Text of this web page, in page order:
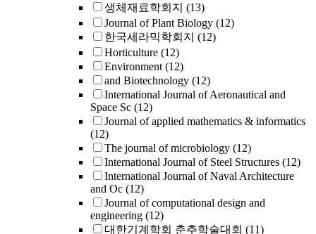
생체재료학회지 (13)
Journal of Plant Biology (12)
한국세라믹학회지 (12)
Horticulture (12)
Environment (12)
and Biotechnology (12)
International Journal of Aeronautical and
Space Sc (12)
Journal of applied mathematics & informatics
(12)
The journal of microbiology (12)
International Journal of Steel Structures (12)
International Journal of Naval Architecture
and Oc (12)
Journal of computational design and
engineering (12)
대한기계학회 춘추학술대회 (11)